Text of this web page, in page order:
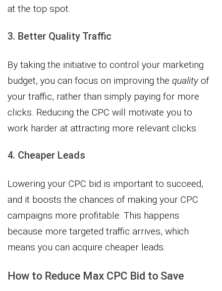
at the top spot.
3. Better Quality Traffic
By taking the initiative to control your marketing
budget, you can focus on improving the quality of
your traffic, rather than simply paying for more
clicks. Reducing the CPC will motivate you to
work harder at attracting more relevant clicks.
4. Cheaper Leads
Lowering your CPC bid is important to succeed,
and it boosts the chances of making your CPC
campaigns more profitable. This happens
because more targeted traffic arrives, which
means you can acquire cheaper leads.
How to Reduce Max CPC Bid to Save